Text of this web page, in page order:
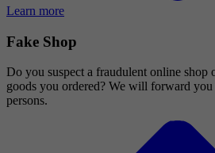
Learn more
Fake Shop
Do you suspect a fraudulent online shop
goods you ordered? We will forward
persons.